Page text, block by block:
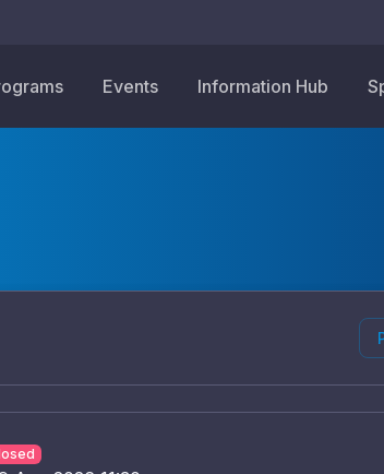
Events Information Hub